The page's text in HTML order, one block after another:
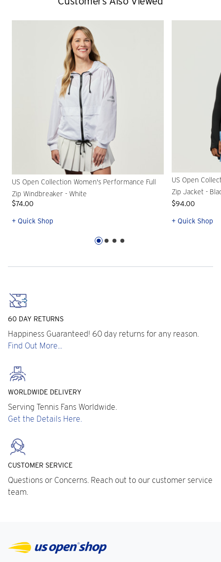
US Open Collection Women's Performance Full
Zip Windbreaker - White
$74.00
+ Quick Shop
US Open
Zip Jacket -
$94.00
+ Quick Shop
60 DAY RETURNS
Happiness Guaranteed! 60 day returns for any reason.
Find Out More...
WORLDWIDE DELIVERY
Serving Tennis Fans Worldwide.
Get the Details Here.
CUSTOMER SERVICE
Questions or Concerns. Reach out to our customer service
team.